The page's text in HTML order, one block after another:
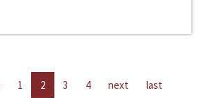
1 2 3 4 next last